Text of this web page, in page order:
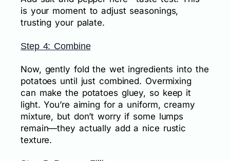
is your moment to adjust seasonings,
trusting your palate.
Step 4: Combine
Now, gently fold the wet ingredients into the
potatoes until just combined. Overmixing
can make the potatoes gluey, so keep it
light. You’re aiming for a uniform, creamy
mixture, but don’t worry if some lumps
remain—they actually add a nice rustic
texture.